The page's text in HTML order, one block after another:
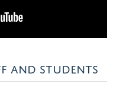
AND STUDENTS